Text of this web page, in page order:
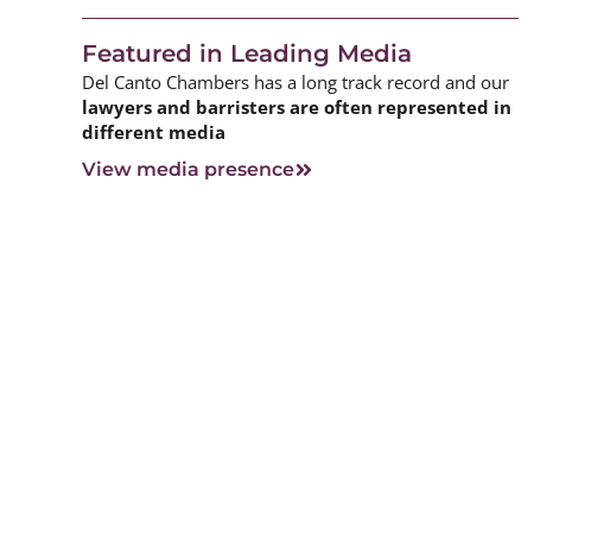
Featured in Leading Media
Del Canto Chambers has a long track record and our
lawyers and barristers are often represented in
different media
View media presence